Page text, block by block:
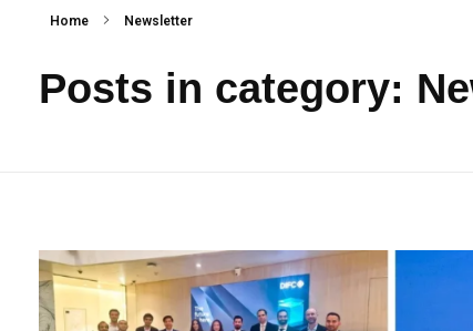
Home Newsletter
Posts in category: